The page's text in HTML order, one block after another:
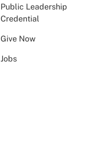
Public Leadership
Credential
Give Now
Jobs